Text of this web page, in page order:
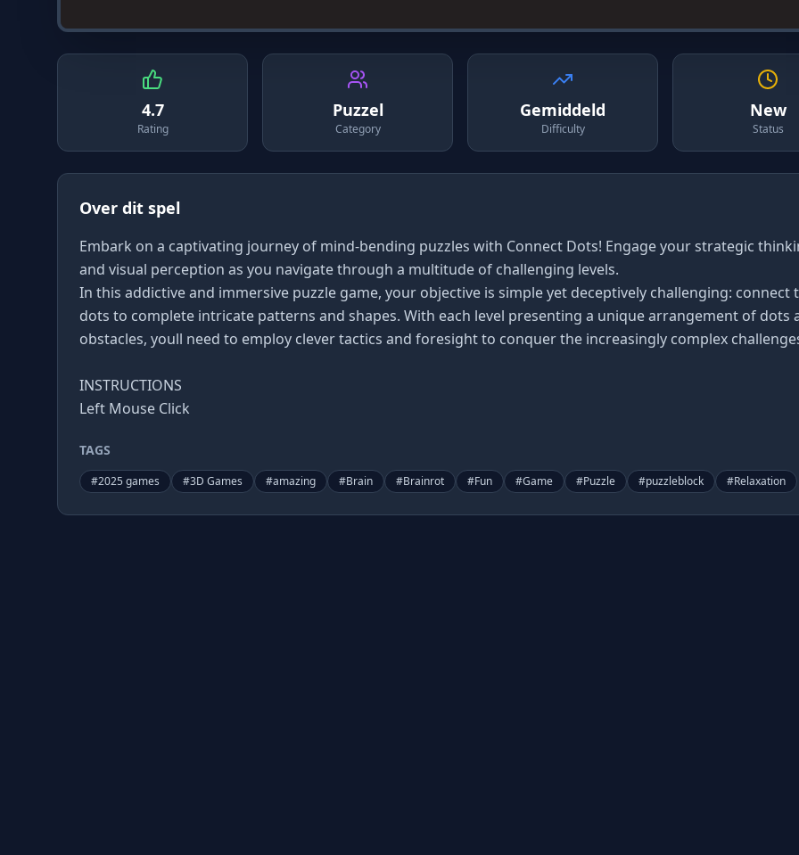
4.7
Rating
Puzzel
Category
Gemiddeld
Difficulty
New
Status
Over dit spel
Embark on a captivating journey of mind-bending puzzles with Connect Dots! Engage your strategic
and visual perception as you navigate through a multitude of challenging levels.
In this addictive and immersive puzzle game, your objective is simple yet deceptively challenging: connect
dots to complete intricate patterns and shapes. With each level presenting a unique arrangement of dots
obstacles, youll need to employ clever tactics and foresight to conquer the increasingly complex
INSTRUCTIONS
Left Mouse Click
TAGS
#2025 games #3D Games #amazing #Brain #Brainrot #Fun #Game #Puzzle #puzzleblock #Relaxation